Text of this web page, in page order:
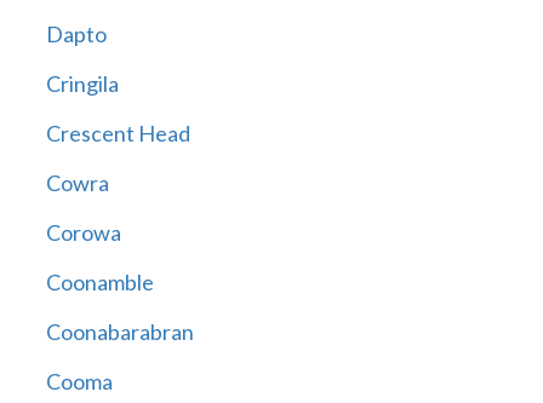
Dapto
Cringila
Crescent Head
Cowra
Corowa
Coonamble
Coonabarabran
Cooma